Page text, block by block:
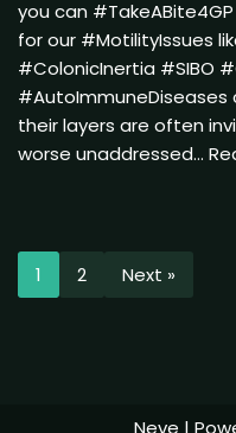
you can
for our #MotilityIssues
#ColonicInertia #SIBO
#AutoImmuneDiseases
their layers are often
worse unaddressed…
1 2 Next »
Neve |